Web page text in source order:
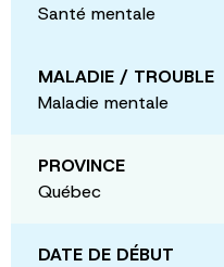
Santé mentale
MALADIE / TROUBLE
Maladie mentale
PROVINCE
Québec
DATE DE DÉBUT